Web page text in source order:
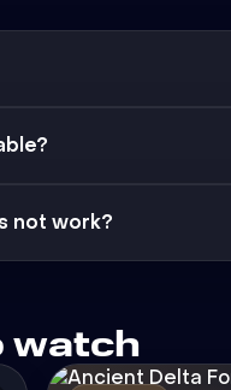
not work?
watch